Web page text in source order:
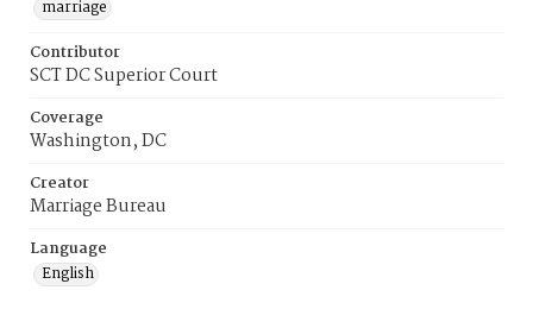
marriage
Contributor
SCT DC Superior Court
Coverage
Washington, DC
Creator
Marriage Bureau
Language
English